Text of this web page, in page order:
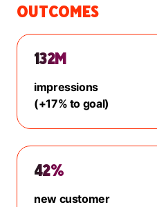
OUTCOMES
132M
impressions
(+17% to goal)
42%
new customer